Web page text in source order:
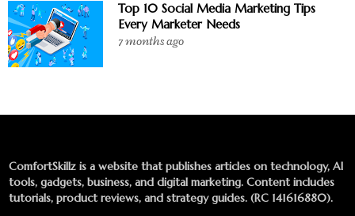
Top 10 Social Media Marketing Tips
Every Marketer Needs
7 months ago
ComfortSkillz is a website that publishes articles on technology, AI
tools, gadgets, business, and digital marketing. Content includes
tutorials, product reviews, and strategy guides. (RC 141616880).